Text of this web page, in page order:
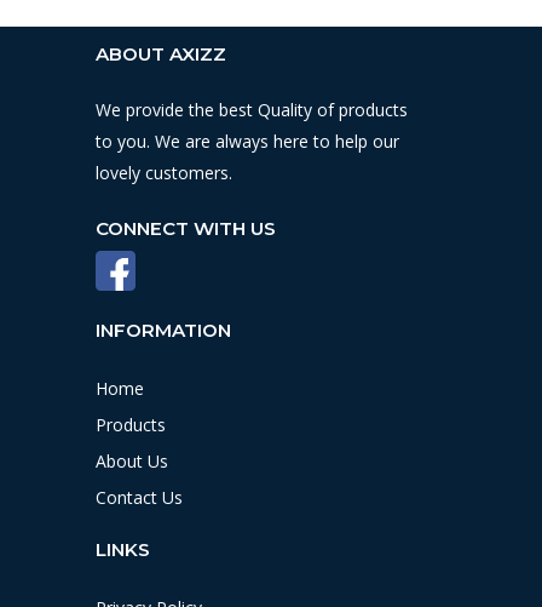
ABOUT AXIZZ
We provide the best Quality of products
to you. We are always here to help our
lovely customers.
CONNECT WITH US
INFORMATION
Home
Products
About Us
Contact Us
LINKS